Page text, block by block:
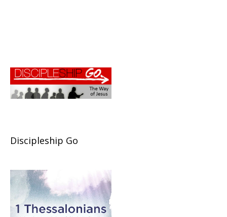
Discipleship Go